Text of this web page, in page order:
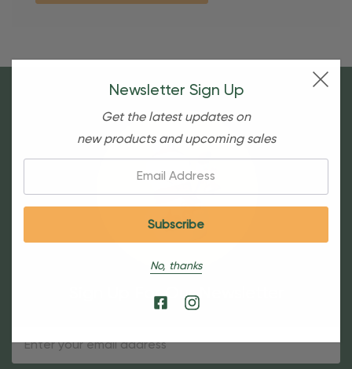
Sign Up For Our Newsletter
Newsletter Sign Up
Get the latest updates on
new products and upcoming sales
No, thanks